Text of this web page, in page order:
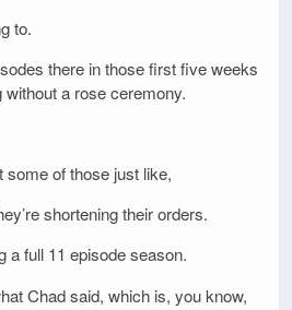
to.
there in those first five weeks
without a rose ceremony.
some of those just like,
shortening their orders.
a full 11 episode season.
Chad said, which is, you know,